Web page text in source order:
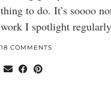
thing to do. It’s soooo
work I spotlight
18 COMMENTS